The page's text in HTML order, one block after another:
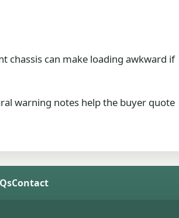
chassis can make loading awkward if
warning notes help the buyer quote
Contact